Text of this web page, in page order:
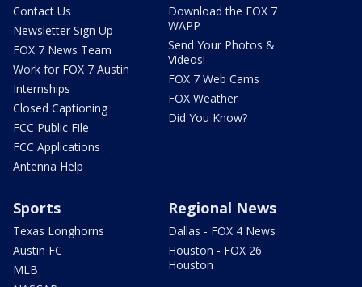
Contact Us
Newsletter Sign Up
FOX 7 News Team
Work for FOX 7 Austin
Internships
Closed Captioning
FCC Public File
FCC Applications
Antenna Help
Download the FOX 7
WAPP
Send Your Photos &
Videos!
FOX 7 Web Cams
FOX Weather
Did You Know?
Sports
Texas Longhorns
Austin FC
MLB
Regional News
Dallas - FOX 4 News
Houston - FOX 26
Houston